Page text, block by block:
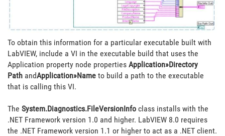
To obtain this information for a particular executable built with
LabVIEW, include a VI in the executable build that uses the
Application property node properties Application»Directory
Path andApplication»Name to build a path to the executable
that is calling this VI.
The System.Diagnostics.FileVersionInfo class installs with the
.NET Framework version 1.0 and higher. LabVIEW 8.0 requires
the .NET Framework version 1.1 or higher to act as a .NET client.